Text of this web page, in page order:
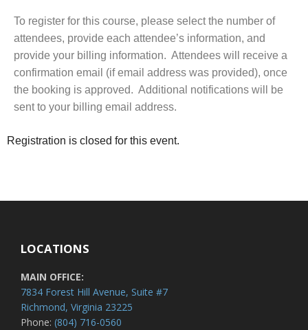
To register for this course, please select the number of
attendees, provide each attendee’s information, and
provide your billing information. Attendees will receive a
confirmation email (if email address was provided), once
the booking is approved. Additional notifications will be
sent to your billing email address.
Registration is closed for this event.
LOCATIONS
MAIN OFFICE:
7834 Forest Hill Avenue, Suite #7
Richmond, Virginia 23225
Phone: (804) 716-0560